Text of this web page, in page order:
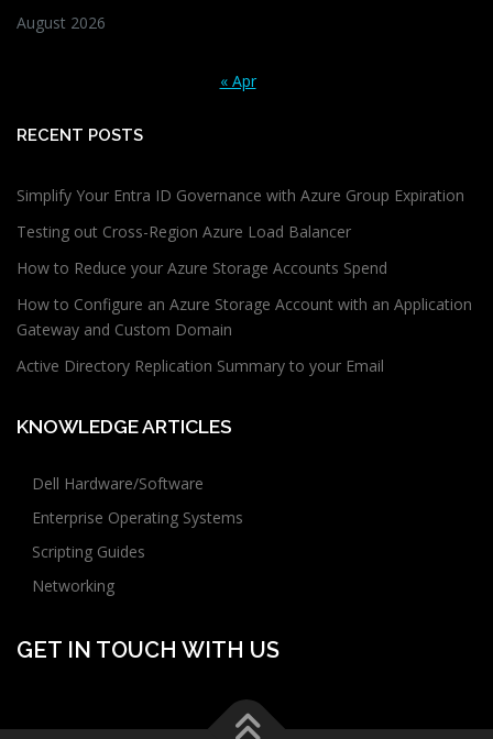
August 2026
« Apr
RECENT POSTS
Simplify Your Entra ID Governance with Azure Group Expiration
Testing out Cross-Region Azure Load Balancer
How to Reduce your Azure Storage Accounts Spend
How to Configure an Azure Storage Account with an Application
Gateway and Custom Domain
Active Directory Replication Summary to your Email
KNOWLEDGE ARTICLES
Dell Hardware/Software
Enterprise Operating Systems
Scripting Guides
Networking
GET IN TOUCH WITH US